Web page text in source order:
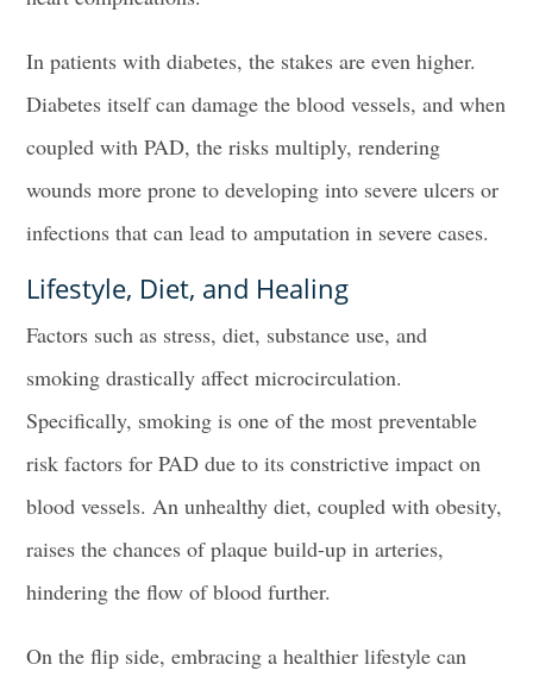
In patients with diabetes, the stakes are even higher.
Diabetes itself can damage the blood vessels, and when
coupled with PAD, the risks multiply, rendering
wounds more prone to developing into severe ulcers or
infections that can lead to amputation in severe cases.
Lifestyle, Diet, and Healing
Factors such as stress, diet, substance use, and
smoking drastically affect microcirculation.
Specifically, smoking is one of the most preventable
risk factors for PAD due to its constrictive impact on
blood vessels. An unhealthy diet, coupled with obesity,
raises the chances of plaque build-up in arteries,
hindering the flow of blood further.
On the flip side, embracing a healthier lifestyle can